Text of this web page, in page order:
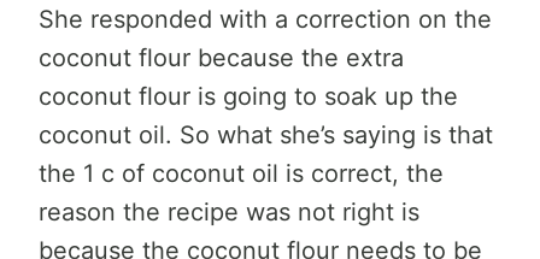
She responded with a correction on the
coconut flour because the extra
coconut flour is going to soak up the
coconut oil. So what she’s saying is that
the 1 c of coconut oil is correct, the
reason the recipe was not right is
because the coconut flour needs to be